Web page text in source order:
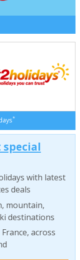
*
special
with latest
deals
mountain,
destinations
across